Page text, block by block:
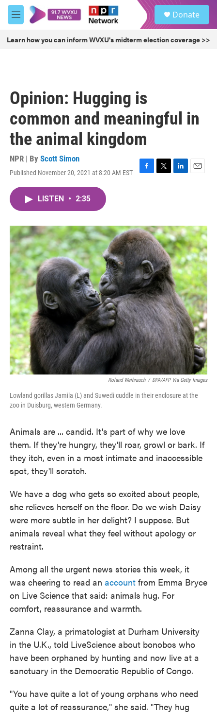
Skip to main content
M
e
u
Donate
Learn how you can inform WVXU's midterm election coverage >>
Opinion: Hugging is
common and meaningful in
the animal kingdom
NPR | By Scott Simon
Published November 20, 2021 at 8:20 AM EST
F
o
k
T
r
L
I
n
E
LISTEN • 2:35
Roland Weihrauch / DPA/AFP Via Getty Images
Lowland gorillas Jamila (L) and Suwedi cuddle in their enclosure at the
zoo in Duisburg, western Germany.
Animals are ... candid. It's part of why we love
them. If they're hungry, they'll roar, growl or bark. If
they itch, even in a most intimate and inaccessible
spot, they'll scratch.
We have a dog who gets so excited about people,
she relieves herself on the floor. Do we wish Daisy
were more subtle in her delight? I suppose. But
animals reveal what they feel without apology or
restraint.
Among all the urgent news stories this week, it
was cheering to read an account from Emma Bryce
on Live Science that said: animals hug. For
comfort, reassurance and warmth.
Zanna Clay, a primatologist at Durham University
in the U.K., told LiveScience about bonobos who
have been orphaned by hunting and now live at a
sanctuary in the Democratic Republic of Congo.
"You have quite a lot of young orphans who need
quite a lot of reassurance," she said. "They hug